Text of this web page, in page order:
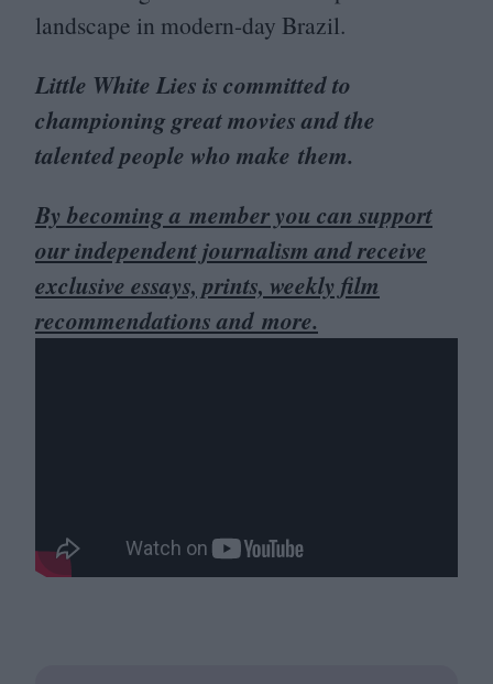
landscape in modern-day Brazil.
Little White Lies is committed to
championing great movies and the
talented people who make them.
By becoming a member you can support
our independent journalism and receive
exclusive essays, prints, weekly film
recommendations and more.